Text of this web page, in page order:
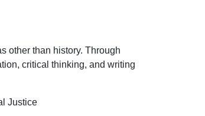
other than history. Through
critical thinking, and writing
Justice